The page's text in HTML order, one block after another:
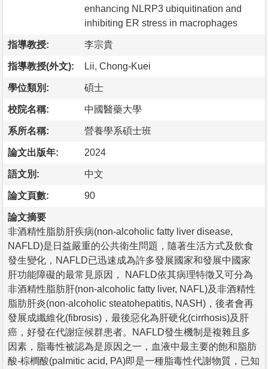
enhancing NLRP3 ubiquitination and
inhibiting ER stress in macrophages
指導教授: 李宗貴
指導教授(外文): Lii, Chong-Kuei
學位類別: 碩士
校院名稱: 中國醫藥大學
系所名稱: 營養學系碩士班
論文出版年: 2024
語文別: 中文
論文頁數: 90
論文摘要
非酒精性脂肪肝疾病(non-alcoholic fatty liver disease,
NAFLD)是日益嚴重的公共衛生問題，隨著生活方式及飲食
發生變化，NAFLD已迅速成為許多發展國家和發展中國家
肝功能障礙的最常見原因， NAFLD依其病理特徵又可分為
非酒精性脂肪肝(non-alcoholic fatty liver, NAFL)及非酒精性
脂肪肝炎(non-alcoholic steatohepatitis, NASH)，後者會再
發展成纖維化(fibrosis)，最後惡化為肝硬化(cirrhosis)及肝
癌，好發在代謝症候群患者。NAFLD發生機制是複雜且多
因素，脂毒性被認為是原因之一，血液中最主要的飽和脂肪
酸-棕櫚酸(palmitic acid, PA)即是一種脂毒性代謝物質，已知